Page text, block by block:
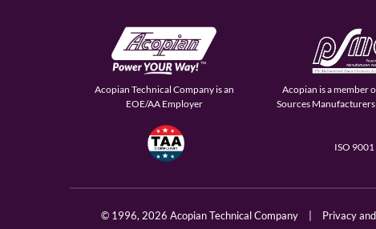
Acopian Technical Company is an
EOE/AA Employer
Acopian is a member
Sources
ISO 9001
© 1996,2026 Acopian Technical Company Privacy